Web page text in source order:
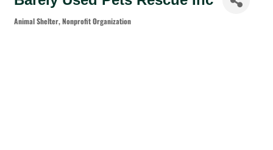
Animal Shelter Nonprofit Organization